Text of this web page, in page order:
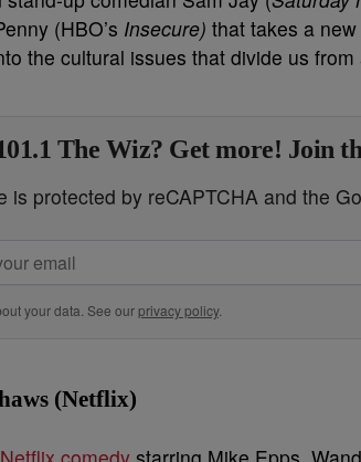
(HBO’s Insecure) that takes a
the cultural issues that divide us from
The Wiz? Get more! Join
is protected by reCAPTCHA and the
your data. See ourprivacy policy.
(Netflix)